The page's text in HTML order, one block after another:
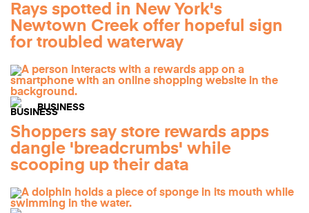
Rays spotted in New York's
Newtown Creek offer hopeful sign
for troubled waterway
BUSINESS
Shoppers say store rewards apps
dangle 'breadcrumbs' while
scooping up their data